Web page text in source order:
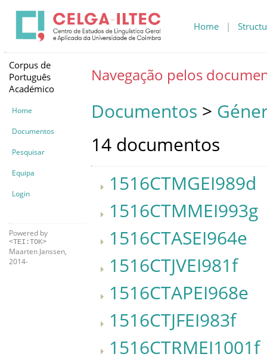
Home |
Corpus de
Português
Académico
Home
Documentos
Pesquisar
Equipa
Login
Powered by
<TEI:TOK>
Maarten Janssen,
2014-
Navegação pelos
Documentos >
14 documentos
1516CTMGEI989d
1516CTMMEI993g
1516CTASEI964e
1516CTJVEI981f
1516CTAPEI968e
1516CTJFEI983f
1516CTRMEI1001f